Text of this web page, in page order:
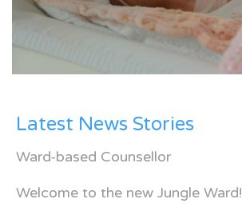
Latest News Stories
Ward-based Counsellor
Welcome to the new Jungle Ward!